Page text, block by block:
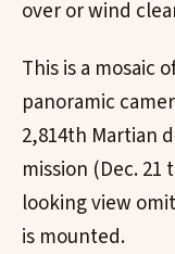
over or wind
This is a mosaic
panoramic
2,814th Martian
mission (Dec. 21
looking view
is mounted.